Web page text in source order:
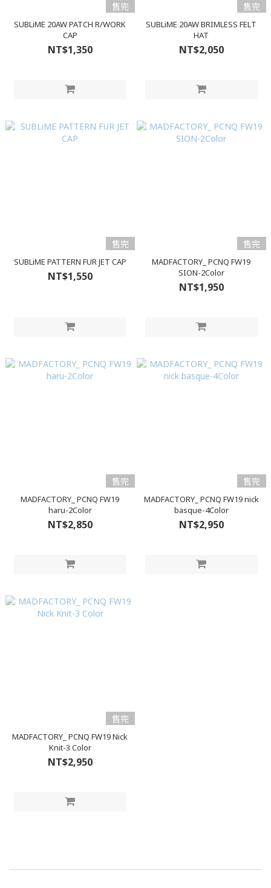
售完
SUBLiME 20AW PATCH R/WORK
CAP
NT$1,350
售完
SUBLiME 20AW BRIMLESS FELT
HAT
NT$2,050
售完
SUBLiME PATTERN FUR JET CAP
NT$1,550
售完
MADFACTORY_ PCNQ FW19
SION-2Color
NT$1,950
售完
MADFACTORY_ PCNQ FW19
haru-2Color
NT$2,850
售完
MADFACTORY_ PCNQ FW19 nick
basque-4Color
NT$2,950
售完
MADFACTORY_ PCNQ FW19 Nick
Knit-3 Color
NT$2,950